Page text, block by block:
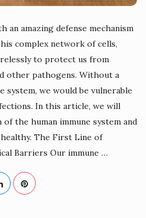
an amazing defense mechanism
complex network of cells,
to protect us from
other pathogens. Without a
we would be vulnerable
In this article, we will
the human immune system and
The First Line of
Barriers Our immune …